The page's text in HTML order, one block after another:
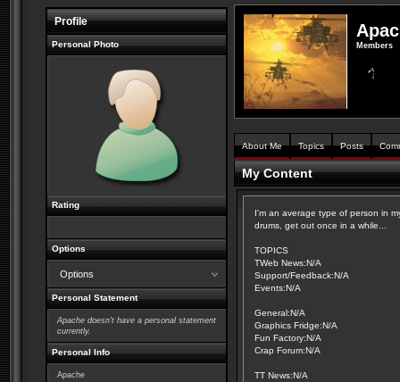
Profile
Personal Photo
Rating
Options
Options
Personal Statement
Apache doesn't have a personal statement
currently.
Personal Info
Apache
Members
About Me Topics Posts
My Content
I'm an average type of person in
drums, get out once in a while...
TOPICS
TWeb News:N/A
Support/Feedback:N/A
Events:N/A
General:N/A
Graphics Fridge:N/A
Fun Factory:N/A
Crap Forum:N/A
TT News:N/A